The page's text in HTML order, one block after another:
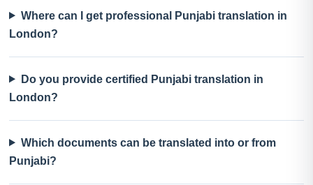
Where can I get professional Punjabi translation in
London?
Do you provide certified Punjabi translation in
London?
Which documents can be translated into or from
Punjabi?